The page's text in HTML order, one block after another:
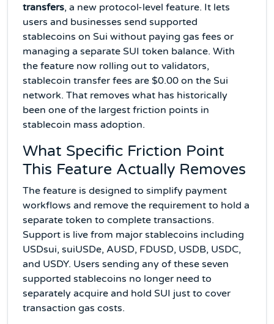
transfers, a new protocol-level feature. It lets
users and businesses send supported
stablecoins on Sui without paying gas fees or
managing a separate SUI token balance. With
the feature now rolling out to validators,
stablecoin transfer fees are $0.00 on the Sui
network. That removes what has historically
been one of the largest friction points in
stablecoin mass adoption.
What Specific Friction Point
This Feature Actually Removes
The feature is designed to simplify payment
workflows and remove the requirement to hold a
separate token to complete transactions.
Support is live from major stablecoins including
USDsui, suiUSDe, AUSD, FDUSD, USDB, USDC,
and USDY. Users sending any of these seven
supported stablecoins no longer need to
separately acquire and hold SUI just to cover
transaction gas costs.